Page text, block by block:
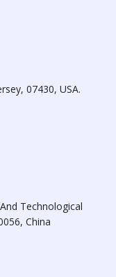
07430, USA.
Technological
China